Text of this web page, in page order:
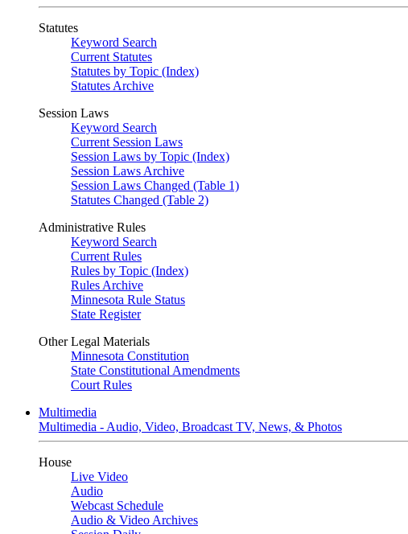
Statutes
Keyword Search
Current Statutes
Statutes by Topic (Index)
Statutes Archive
Session Laws
Keyword Search
Current Session Laws
Session Laws by Topic (Index)
Session Laws Archive
Session Laws Changed (Table 1)
Statutes Changed (Table 2)
Administrative Rules
Keyword Search
Current Rules
Rules by Topic (Index)
Rules Archive
Minnesota Rule Status
State Register
Other Legal Materials
Minnesota Constitution
State Constitutional Amendments
Court Rules
Multimedia
Multimedia - Audio, Video, Broadcast TV, News, & Photos
House
Live Video
Audio
Webcast Schedule
Audio & Video Archives